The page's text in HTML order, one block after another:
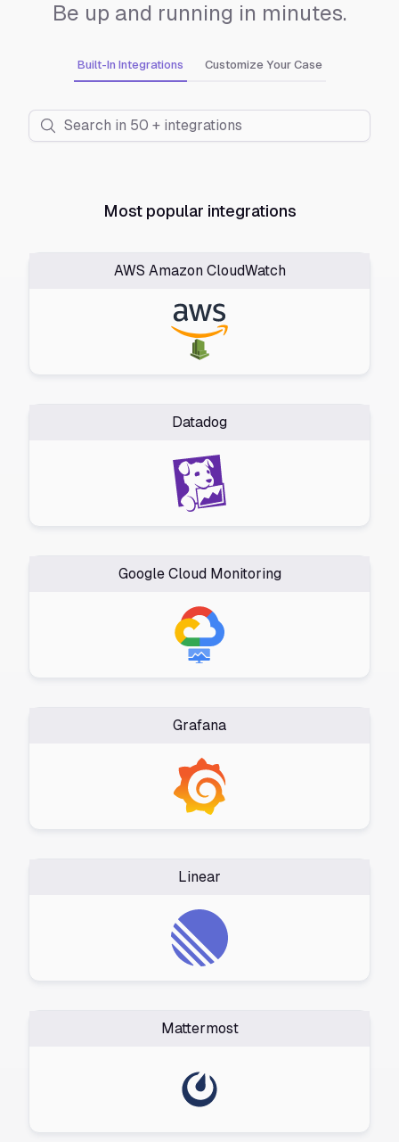
Be up and running in minutes.
Built-In Integrations Customize Your Case
Most popular integrations
AWS Amazon CloudWatch
Datadog
Google Cloud Monitoring
Grafana
Linear
Mattermost